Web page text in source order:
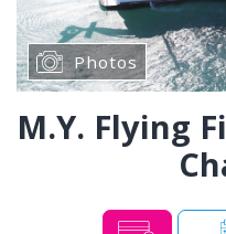
Photos
M.Y. Flying